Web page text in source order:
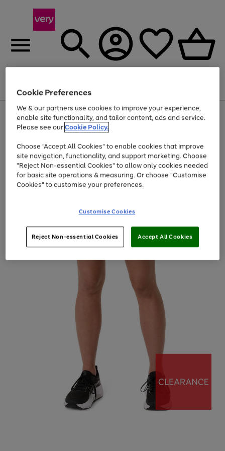
Menu
Use
the
right
left
arrows
to
scroll
through
the
Page
1
of
Up to 40% off selected Fashion and Sportswear
Cookie Preferences
We & our partners use cookies to improve your experience,
enable site functionality, and tailor content, ads and service.
Please see ourCookie Policy.
Choose "Accept All Cookies" to enable cookies that improve
site navigation, functionality, and support marketing. Choose
"Reject Non-essential Cookies" to allow only cookies needed
for basic site operations & measuring. Or choose "Customise
Cookies" to customise your preferences.
Customise Cookies
Reject Non-essential Cookies Accept All Cookies